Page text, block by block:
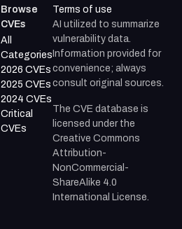
Browse
CVEs
All
Categories
2026 CVEs
2025 CVEs
2024 CVEs
Critical
CVEs
Terms of use
AI utilized to summarize
vulnerability data.
Information provided for
convenience; always
consult original sources.
The CVE database is
licensed under the
Creative Commons
Attribution-
NonCommercial-
ShareAlike 4.0
International License.